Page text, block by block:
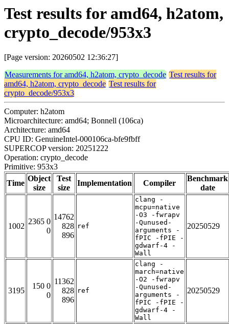
Test results for amd64, h2atom,
crypto_decode/953x3
[Page version: 20260502 12:36:27]
Measurements for amd64, h2atom, crypto_decode Test results for
amd64, h2atom, crypto_decode Test results for
crypto_decode/953x3
Computer: h2atom
Microarchitecture: amd64; Bonnell (106ca)
Architecture: amd64
CPU ID: GenuineIntel-000106ca-bfe9fbff
SUPERCOP version: 20251222
Operation: crypto_decode
Primitive: 953x3
Time
Object
size
Test
size
Implementation Compiler
Benchmark
date
1002
2365 0
0
14762
828
896
ref
clang -
mcpu=native
-O3 -fwrapv
-Qunused-
arguments -
fPIC -fPIE -
gdwarf-4 -
Wall
20250529
3195
150 0
0
11362
828
896
ref
clang -
march=native
-O2 -fwrapv
-Qunused-
arguments -
fPIC -fPIE -
gdwarf-4 -
Wall
20250529